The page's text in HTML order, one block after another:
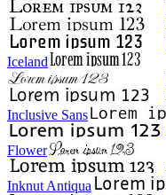
Iceland
Inclusive Sans
Flower
Inknut Antiqua